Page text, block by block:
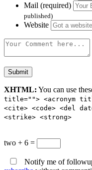
Mail (required)
published)
Website
XHTML: You can use
title=""> <acronym
<cite> <code> <del
<strike> <strong>
two + 6 =
Notify me of